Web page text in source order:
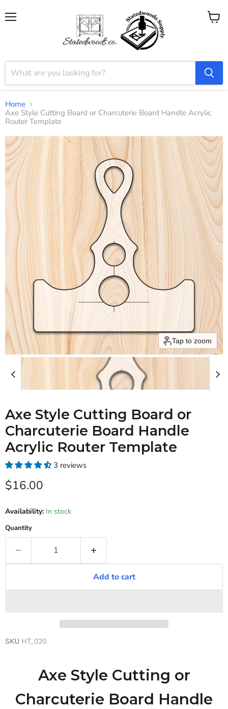
View
Home
Axe Style Cutting Board or Charcuterie Board Handle Acrylic
Router Template
Tap to zoom
Axe Style Cutting Board or
Charcuterie Board Handle
Acrylic Router Template
3 reviews
Current price
$16.00
Availability: In stock
Quantity
Add to cart
SKU HT_020
Axe Style Cutting or
Charcuterie Board Handle